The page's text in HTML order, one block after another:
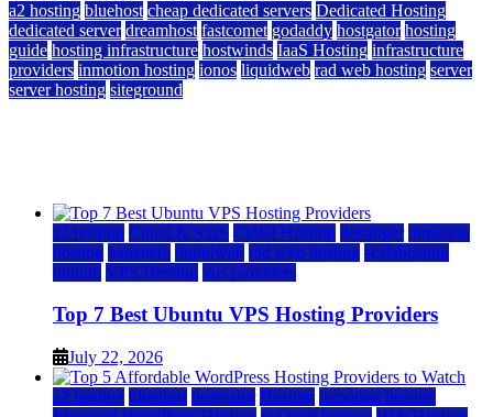
a2 hosting bluehost cheap dedicated servers Dedicated Hosting
dedicated server dreamhost fastcomet godaddy hostgator hosting
guide hosting infrastructure hostwinds IaaS Hosting infrastructure
providers inmotion hosting ionos liquidweb rad web hosting server
server hosting siteground
a2 hosting Cloud & SaaS Cloud Hosting hostinger inmotion
hosting kamatera liquidweb rad web hosting scalahosting
ubuntu VPS Hosting vps providers
Top 7 Best Ubuntu VPS Hosting Providers
July 22, 2026
a2 hosting bluehost hostgator Hosting inmotion hosting